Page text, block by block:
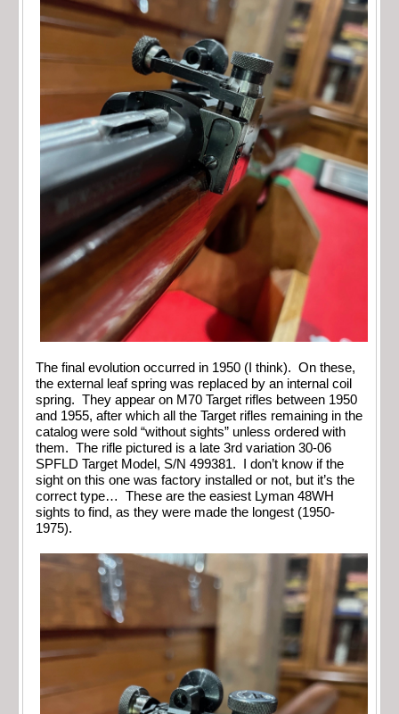
The final evolution occurred in 1950 (I think). On these,
the external leaf spring was replaced by an internal coil
spring. They appear on M70 Target rifles between 1950
and 1955, after which all the Target rifles remaining in the
catalog were sold “without sights” unless ordered with
them. The rifle pictured is a late 3rd variation 30-06
SPFLD Target Model, S/N 499381. I don’t know if the
sight on this one was factory installed or not, but it’s the
correct type… These are the easiest Lyman 48WH
sights to find, as they were made the longest (1950-
1975).